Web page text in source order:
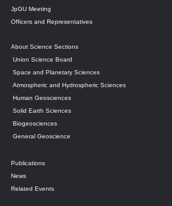
JpGU Meeting
Officers and Representatives
About Science Sections
Union Science Board
Space and Planetary Sciences
Atmospheric and Hydrospheric Sciences
Human Geosciences
Solid Earth Sciences
Biogeosciences
General Geoscience
Publications
News
Related Events